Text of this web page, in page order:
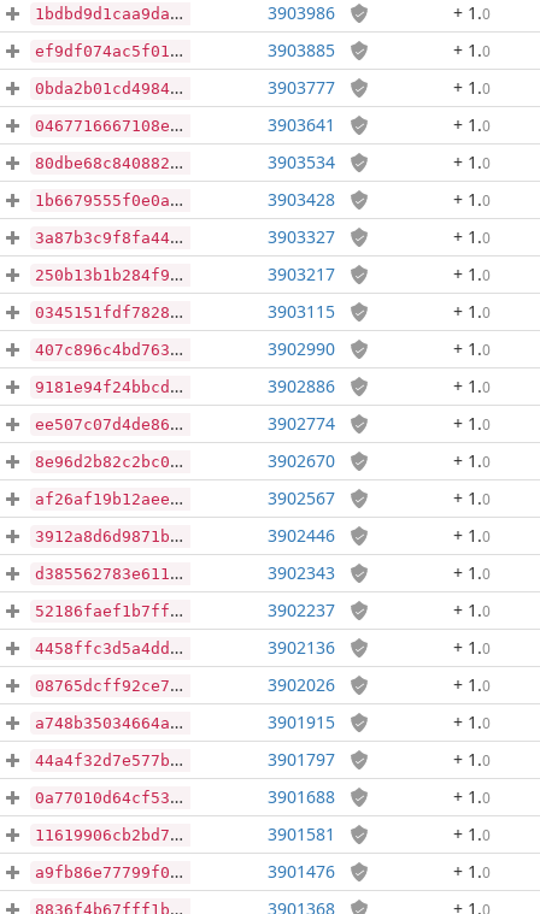
1bdbd9d1caa9da0f28ce1c3bc80cce9933640520b0afa928d885fcc6d6fac59a 3903986 + 1 .0
ef9df074ac5f01e1ffe4350f484fb0bee7407dc673238511e954c3a85e5a5e05 3903885 + 1 .0
0bda2b01cd49848e9930826ff3f1f2d27bdf166641f2fcd5196c36985b2042f8 3903777 + 1 .0
0467716667108ee237eb4d083f57664c1e6488d4afd4eee2ab69b4454497d343 3903641 + 1 .0
80dbe68c840882ba9b4d6955a41f95fba166a6837afeccef0ad01369e8a48f34 3903534 + 1 .0
1b6679555f0e0a9d9a2b7f306a0aa027b88581560103748301e23d25af36629b 3903428 + 1 .0
3a87b3c9f8fa449e073c3a290b8d8ec28615d45b65b32e77a71635f64b1f76ed 3903327 + 1 .0
250b13b1b284f9d036c5b23ae17c7a64dbc74e2023af1ab6eae2051b38fd3115 3903217 + 1 .0
0345151fdf7828ac98e2b2f72ccf2a5faa53c8bafdead80d40e1bf25e6472235 3903115 + 1 .0
407c896c4bd763bcfaeeccb39ba9dea4b9b60403cc85a0190557064107512ffc 3902990 + 1 .0
9181e94f24bbcdc0bb4895a34a377c8c593c088cdf1e4ae3c61fb1dfb2f95e72 3902886 + 1 .0
ee507c07d4de86c00a2183f12192c2deb34ec07b5cd8eb674b97c46598b0e1f1 3902774 + 1 .0
8e96d2b82c2bc004da255830e6f7604e6b8ea710c0bb7fc2ba00ec3614ab759e 3902670 + 1 .0
af26af19b12aee4fac5df9b322de2f155bf9675277c401d28a45688d576b86e8 3902567 + 1 .0
3912a8d6d9871b9bc17b3645dbdd9318428320ecb7336af123e07d5721ddbc59 3902446 + 1 .0
d385562783e611581b52adf1a2188c9de1228e0890275d5391958ca8865b316f 3902343 + 1 .0
52186faef1b7ff0f1a5dc5f6cf0d3e7f4ea7407bceab32042f68236a0cb4321d 3902237 + 1 .0
4458ffc3d5a4dd28795a05ab2acee3ab1d65579b8e1a3531ddcbf81a700469d6 3902136 + 1 .0
08765dcff92ce770614e9c32a854409f364265e7d985519352a5c8e5e4ee835e 3902026 + 1 .0
a748b35034664a1c534712498960dc2574920d9071273cc9a48d2103e4c10fd1 3901915 + 1 .0
44a4f32d7e577b015a1c5ce6dd30697208118937d14490c141c82942f9837c01 3901797 + 1 .0
0a77010d64cf5390a5f396300e4885ab00222e58262465d52c1f740835719087 3901688 + 1 .0
11619906cb2bd7b1660ac526b31dc9ab885ef34beaab71997c698e74d0bd8200 3901581 + 1 .0
a9fb86e77799f0d27af64782e985e1fe08f3fad5cb12d33bd3fabedfc2f6e9b4 3901476 + 1 .0
8836f4b67fff1be594f9c7759123f9b82d77c4c673ffb7a3b8172c487afcbadd 3901368 + 1 .0